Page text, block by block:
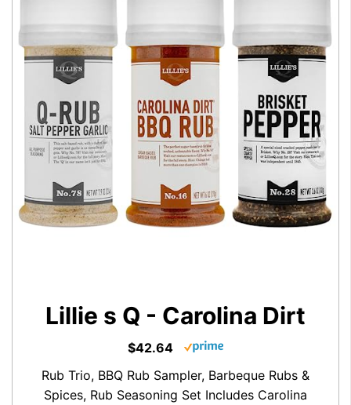
Lillie s Q - Carolina Dirt
$42.64
Rub Trio, BBQ Rub Sampler, Barbeque Rubs &
Spices, Rub Seasoning Set Includes Carolina